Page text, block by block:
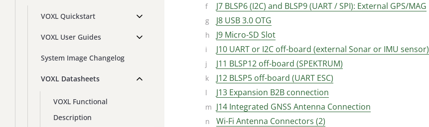
VOXL Quickstart
VOXL User Guides
System Image Changelog
VOXL Datasheets
VOXL Functional
Description
J7 BLSP6 (I2C) and BLSP9 (UART / SPI): External GPS/MAG
J8 USB 3.0 OTG
J9 Micro-SD Slot
J10 UART or I2C off-board (external Sonar or IMU sensor)
J11 BLSP12 off-board (SPEKTRUM)
J12 BLSP5 off-board (UART ESC)
J13 Expansion B2B connection
J14 Integrated GNSS Antenna Connection
Wi-Fi Antenna Connectors (2)